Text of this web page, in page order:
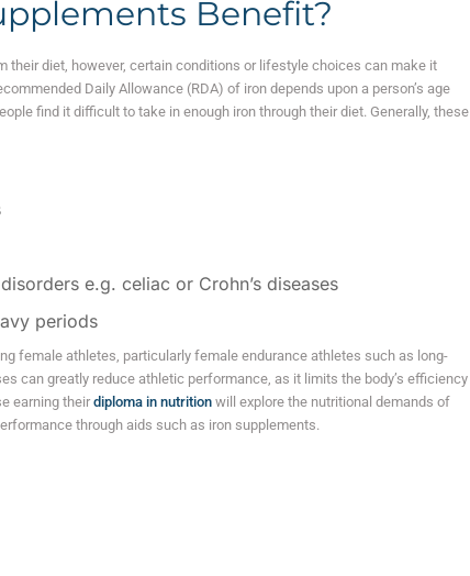
Benefit?
their diet, however, certain conditions or lifestyle choices can make it
Daily Allowance (RDA) of iron depends upon a person’s age
find it difficult to take in enough iron through their diet. Generally, these
e.g. celiac or Crohn’s diseases
periods
female athletes, particularly female endurance athletes such as long-
can greatly reduce athletic performance, as it limits the body’s efficiency
earning their diploma in nutritionwill explore the nutritional demands of
through aids such as iron supplements.